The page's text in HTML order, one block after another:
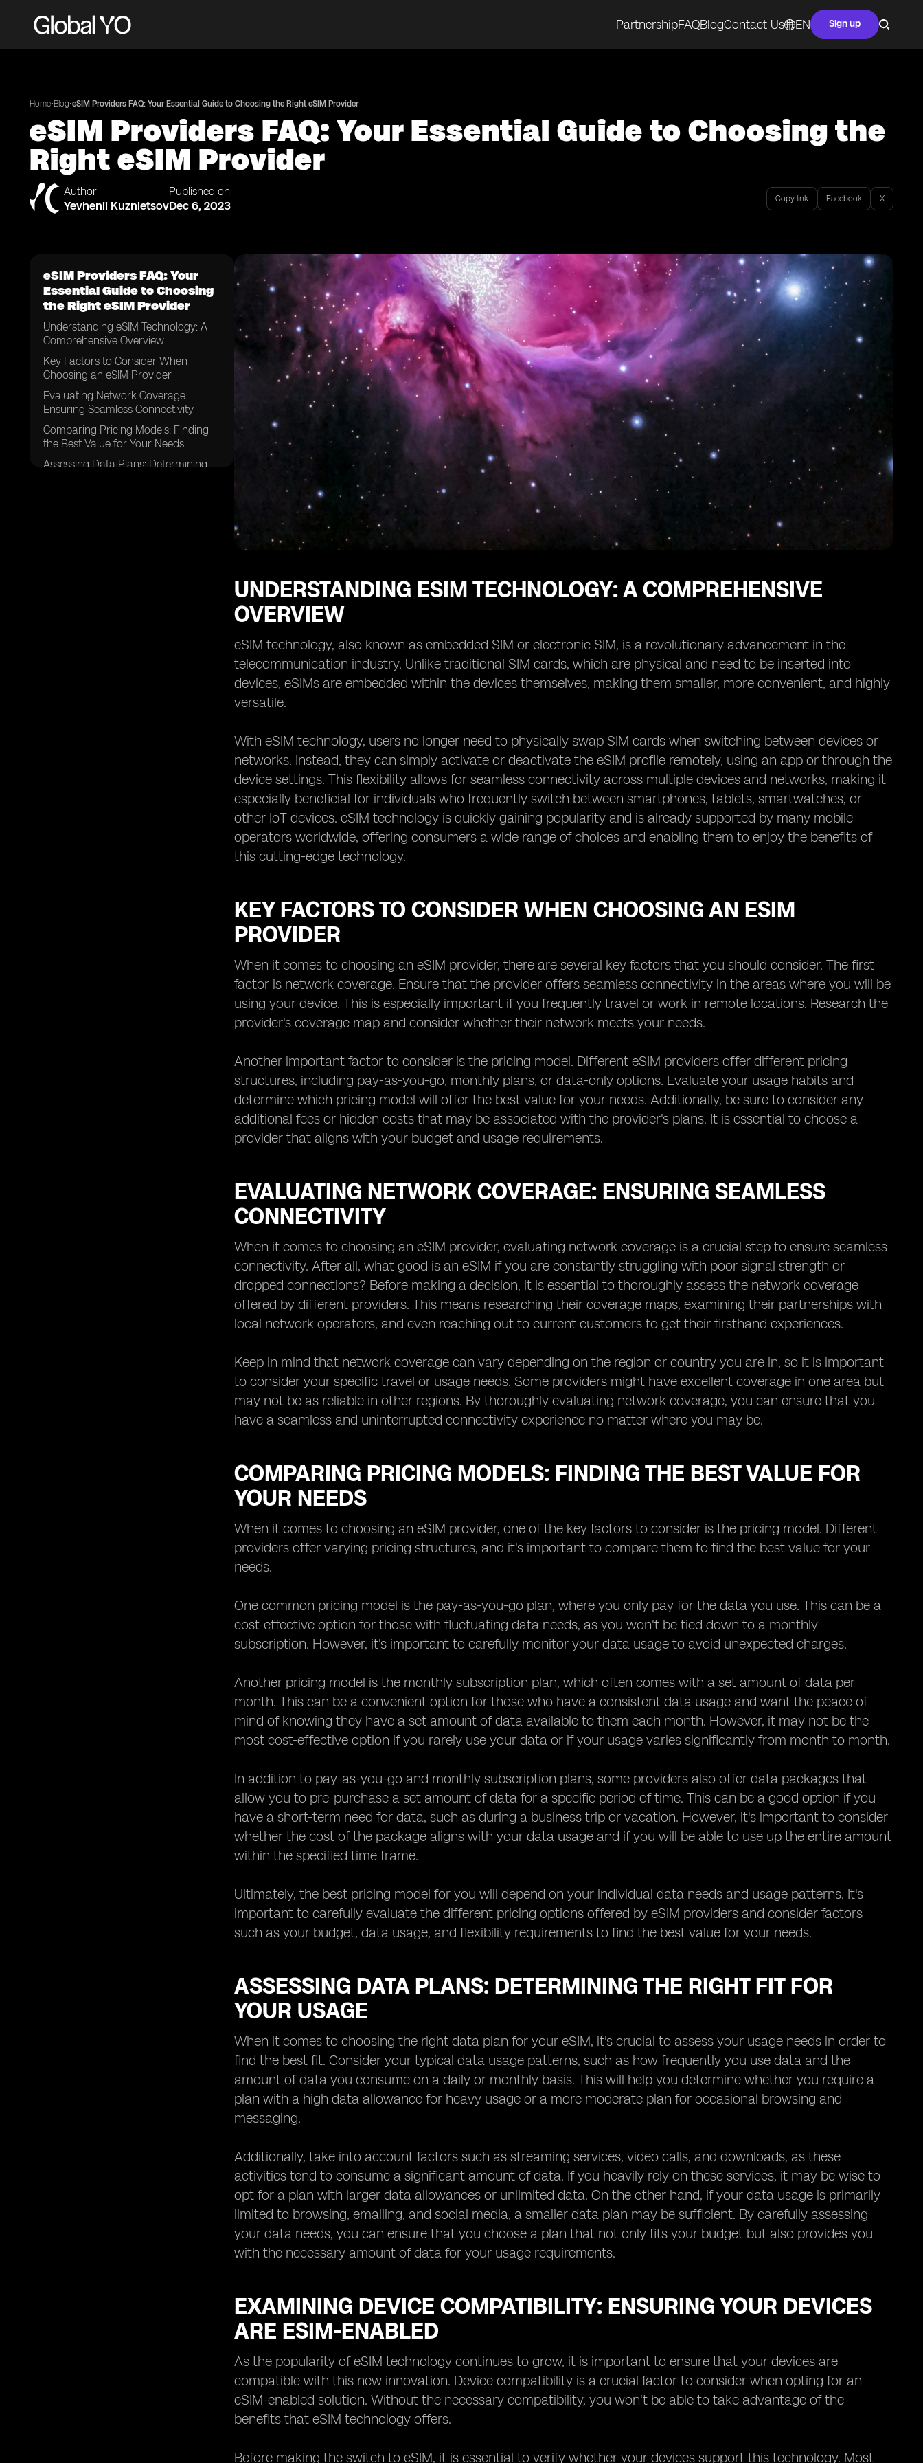
PartnershipFAQBlogContact Us EN Sign up
Home•Blog•eSIM Providers FAQ: Your Essential Guide to Choosing the Right eSIM Provider
eSIM Providers FAQ: Your Essential Guide to Choosing the
Right eSIM Provider
Author
Yevhenii Kuznietsov
Published on
Dec 6, 2023 Copy link Facebook X
eSIM Providers FAQ: Your
Essential Guide to Choosing
the Right eSIM Provider
Understanding eSIM Technology: A
Comprehensive Overview
Key Factors to Consider When
Choosing an eSIM Provider
Evaluating Network Coverage:
Ensuring Seamless Connectivity
Comparing Pricing Models: Finding
the Best Value for Your Needs
Assessing Data Plans: Determining
UNDERSTANDING ESIM TECHNOLOGY: A COMPREHENSIVE
OVERVIEW
eSIM technology, also known as embedded SIM or electronic SIM, is a revolutionary advancement in the
telecommunication industry. Unlike traditional SIM cards, which are physical and need to be inserted into
devices, eSIMs are embedded within the devices themselves, making them smaller, more convenient, and highly
versatile.
With eSIM technology, users no longer need to physically swap SIM cards when switching between devices or
networks. Instead, they can simply activate or deactivate the eSIM profile remotely, using an app or through the
device settings. This flexibility allows for seamless connectivity across multiple devices and networks, making it
especially beneficial for individuals who frequently switch between smartphones, tablets, smartwatches, or
other IoT devices. eSIM technology is quickly gaining popularity and is already supported by many mobile
operators worldwide, offering consumers a wide range of choices and enabling them to enjoy the benefits of
this cutting-edge technology.
KEY FACTORS TO CONSIDER WHEN CHOOSING AN ESIM
PROVIDER
When it comes to choosing an eSIM provider, there are several key factors that you should consider. The first
factor is network coverage. Ensure that the provider offers seamless connectivity in the areas where you will be
using your device. This is especially important if you frequently travel or work in remote locations. Research the
provider's coverage map and consider whether their network meets your needs.
Another important factor to consider is the pricing model. Different eSIM providers offer different pricing
structures, including pay-as-you-go, monthly plans, or data-only options. Evaluate your usage habits and
determine which pricing model will offer the best value for your needs. Additionally, be sure to consider any
additional fees or hidden costs that may be associated with the provider's plans. It is essential to choose a
provider that aligns with your budget and usage requirements.
EVALUATING NETWORK COVERAGE: ENSURING SEAMLESS
CONNECTIVITY
When it comes to choosing an eSIM provider, evaluating network coverage is a crucial step to ensure seamless
connectivity. After all, what good is an eSIM if you are constantly struggling with poor signal strength or
dropped connections? Before making a decision, it is essential to thoroughly assess the network coverage
offered by different providers. This means researching their coverage maps, examining their partnerships with
local network operators, and even reaching out to current customers to get their firsthand experiences.
Keep in mind that network coverage can vary depending on the region or country you are in, so it is important
to consider your specific travel or usage needs. Some providers might have excellent coverage in one area but
may not be as reliable in other regions. By thoroughly evaluating network coverage, you can ensure that you
have a seamless and uninterrupted connectivity experience no matter where you may be.
COMPARING PRICING MODELS: FINDING THE BEST VALUE FOR
YOUR NEEDS
When it comes to choosing an eSIM provider, one of the key factors to consider is the pricing model. Different
providers offer varying pricing structures, and it's important to compare them to find the best value for your
needs.
One common pricing model is the pay-as-you-go plan, where you only pay for the data you use. This can be a
cost-effective option for those with fluctuating data needs, as you won't be tied down to a monthly
subscription. However, it's important to carefully monitor your data usage to avoid unexpected charges.
Another pricing model is the monthly subscription plan, which often comes with a set amount of data per
month. This can be a convenient option for those who have a consistent data usage and want the peace of
mind of knowing they have a set amount of data available to them each month. However, it may not be the
most cost-effective option if you rarely use your data or if your usage varies significantly from month to month.
In addition to pay-as-you-go and monthly subscription plans, some providers also offer data packages that
allow you to pre-purchase a set amount of data for a specific period of time. This can be a good option if you
have a short-term need for data, such as during a business trip or vacation. However, it's important to consider
whether the cost of the package aligns with your data usage and if you will be able to use up the entire amount
within the specified time frame.
Ultimately, the best pricing model for you will depend on your individual data needs and usage patterns. It's
important to carefully evaluate the different pricing options offered by eSIM providers and consider factors
such as your budget, data usage, and flexibility requirements to find the best value for your needs.
ASSESSING DATA PLANS: DETERMINING THE RIGHT FIT FOR
YOUR USAGE
When it comes to choosing the right data plan for your eSIM, it's crucial to assess your usage needs in order to
find the best fit. Consider your typical data usage patterns, such as how frequently you use data and the
amount of data you consume on a daily or monthly basis. This will help you determine whether you require a
plan with a high data allowance for heavy usage or a more moderate plan for occasional browsing and
messaging.
Additionally, take into account factors such as streaming services, video calls, and downloads, as these
activities tend to consume a significant amount of data. If you heavily rely on these services, it may be wise to
opt for a plan with larger data allowances or unlimited data. On the other hand, if your data usage is primarily
limited to browsing, emailing, and social media, a smaller data plan may be sufficient. By carefully assessing
your data needs, you can ensure that you choose a plan that not only fits your budget but also provides you
with the necessary amount of data for your usage requirements.
EXAMINING DEVICE COMPATIBILITY: ENSURING YOUR DEVICES
ARE ESIM-ENABLED
As the popularity of eSIM technology continues to grow, it is important to ensure that your devices are
compatible with this new innovation. Device compatibility is a crucial factor to consider when opting for an
eSIM-enabled solution. Without the necessary compatibility, you won't be able to take advantage of the
benefits that eSIM technology offers.
Before making the switch to eSIM, it is essential to verify whether your devices support this technology. Most